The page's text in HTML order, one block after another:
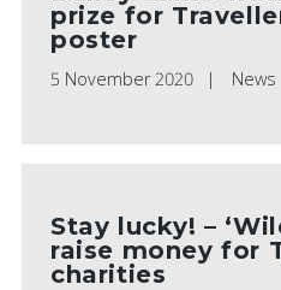
prize for
poster
5 November 2020 News
Stay lucky! –
raise money for
charities